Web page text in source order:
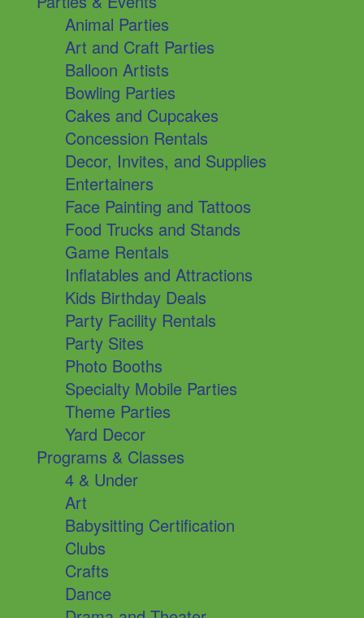
Animal Parties
Art and Craft Parties
Balloon Artists
Bowling Parties
Cakes and Cupcakes
Concession Rentals
Decor, Invites, and Supplies
Entertainers
Face Painting and Tattoos
Food Trucks and Stands
Game Rentals
Inflatables and Attractions
Kids Birthday Deals
Party Facility Rentals
Party Sites
Photo Booths
Specialty Mobile Parties
Theme Parties
Yard Decor
Programs & Classes
4 & Under
Art
Babysitting Certification
Clubs
Crafts
Dance